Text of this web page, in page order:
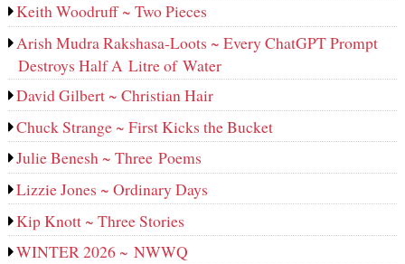
Keith Woodruff ~ Two Pieces
Arish Mudra Rakshasa-Loots ~ Every ChatGPT Prompt
Destroys Half A Litre of Water
David Gilbert ~ Christian Hair
Chuck Strange ~ First Kicks the Bucket
Julie Benesh ~ Three Poems
Lizzie Jones ~ Ordinary Days
Kip Knott ~ Three Stories
WINTER 2026 ~ NWWQ